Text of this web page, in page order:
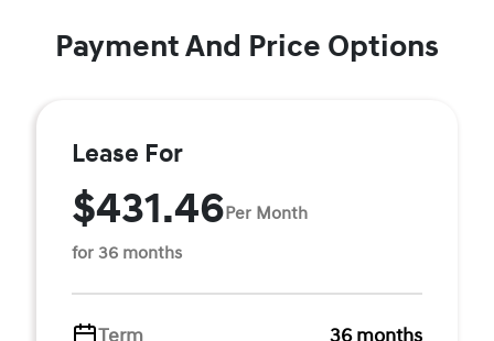
Payment And Price Options
Lease For
$431.46Per Month
for 36 months
Term
36 months